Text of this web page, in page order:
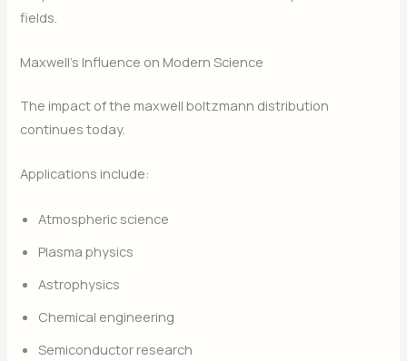
fields.
Maxwell’s Influence on Modern Science
The impact of the maxwell boltzmann distribution
continues today.
Applications include:
Atmospheric science
Plasma physics
Astrophysics
Chemical engineering
Semiconductor research